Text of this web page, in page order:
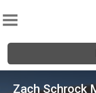
Zach Schrock